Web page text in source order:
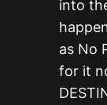
into
as No
for it